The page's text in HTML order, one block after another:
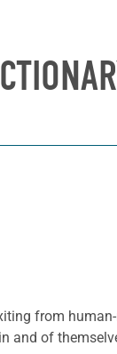
from
and of